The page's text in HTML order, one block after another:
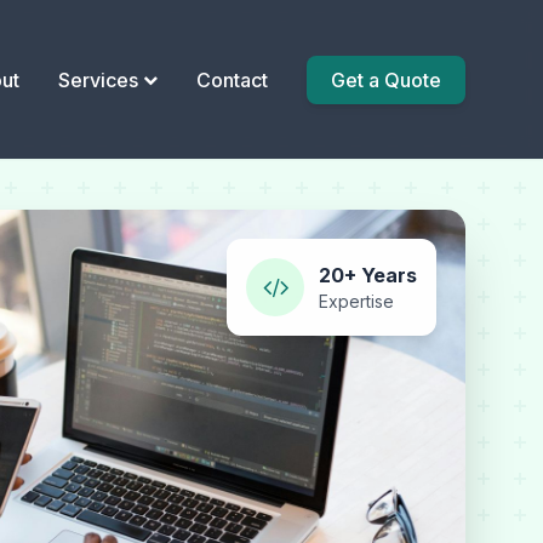
Services Contact Get a Quote
20+ Years
Expertise